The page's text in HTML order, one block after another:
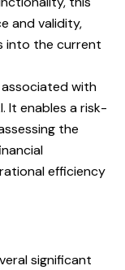
and validity,
into the current
with
It enables a risk-
the
efficiency
significant